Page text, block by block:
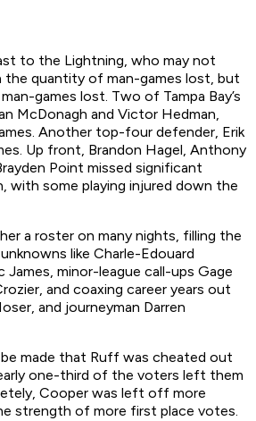
to the Lightning, who may not
the quantity of man-games lost, but
games lost. Two of Tampa Bay’s
McDonagh and Victor Hedman,
Another top-four defender, Erik
Up front, Brandon Hagel, Anthony
Point missed significant
with some playing injured down the
a roster on many nights, filling the
like Charle-Edouard
James, minor-league call-ups Gage
and coaxing career years out
and journeyman Darren
made that Ruff was cheated out
one-third of the voters left them
Cooper was left off more
strength of more first place votes.